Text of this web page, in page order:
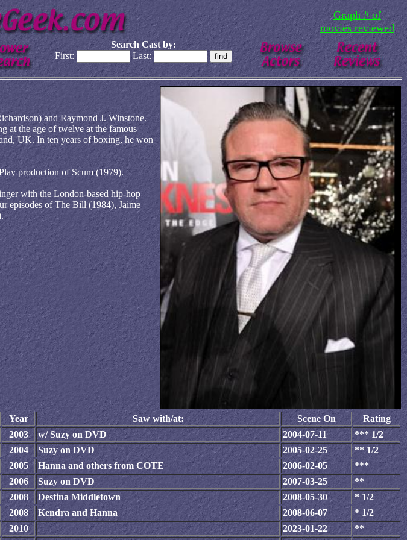
Graph # of
movies reviewed
Search Cast by:
First:
Last:
and Raymond J. Winstone.
at the age of twelve at the famous
UK. In ten years of boxing, he won
production of Scum (1979).
with the London-based hip-hop
episodes of The Bill (1984), Jaime
Year Saw with/at: Scene On
Rating
2003 w/ Suzy on DVD 2004-07-11
*** 1/2
2004 Suzy on DVD 2005-02-25
** 1/2
2005 Hanna and others from COTE 2006-02-05
***
2006 Suzy on DVD 2007-03-25
**
2008 Destina Middletown 2008-05-30
* 1/2
2008 Kendra and Hanna 2008-06-07
* 1/2
2010 2023-01-22
**